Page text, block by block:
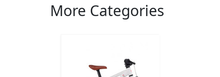
More Categories